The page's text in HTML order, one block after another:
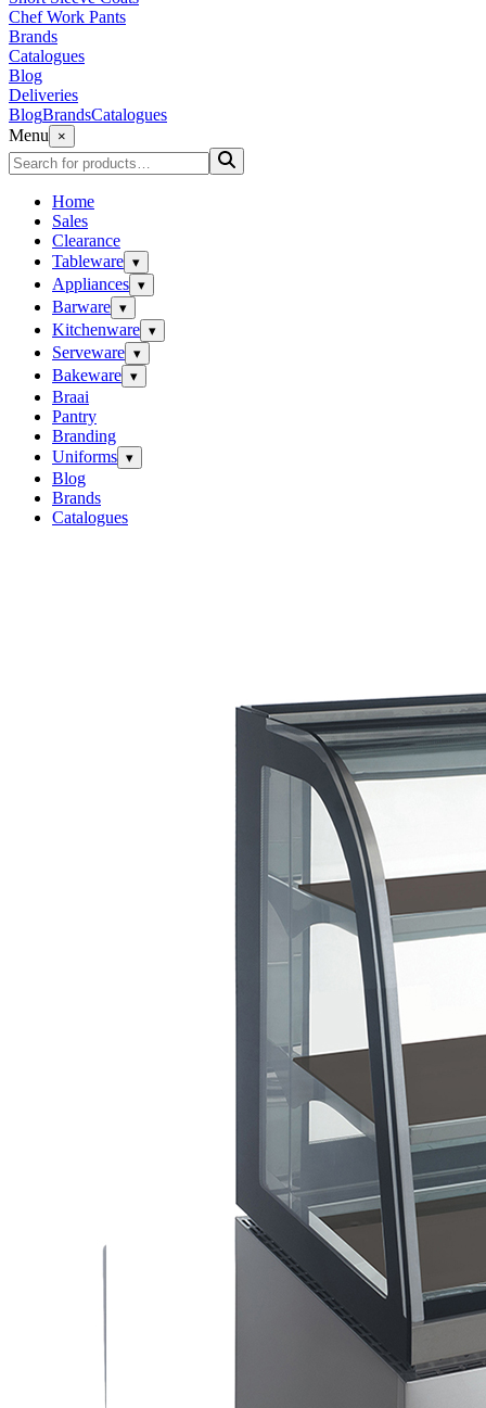
Chef Work Pants
Brands
Catalogues
Blog
Deliveries
BlogBrandsCatalogues
Menu
×
Home
Sales
Clearance
Tableware ▾
Appliances ▾
Barware ▾
Kitchenware ▾
Serveware ▾
Bakeware ▾
Braai
Pantry
Branding
Uniforms ▾
Blog
Brands
Catalogues